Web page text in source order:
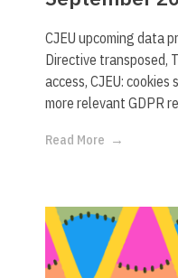
CJEU upcoming data
Directive transposed,
access, CJEU:
more relevant GDPR
Read More